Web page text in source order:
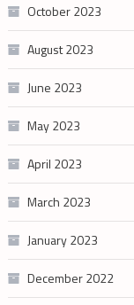
October 2023
August 2023
June 2023
May 2023
April 2023
March 2023
January 2023
December 2022